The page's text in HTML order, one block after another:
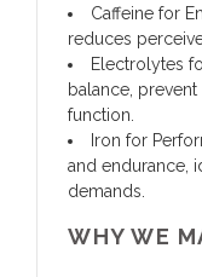
Caffeine for
reduces
Electrolytes
balance,
function.
Iron for
and endurance,
demands.
WHY WE